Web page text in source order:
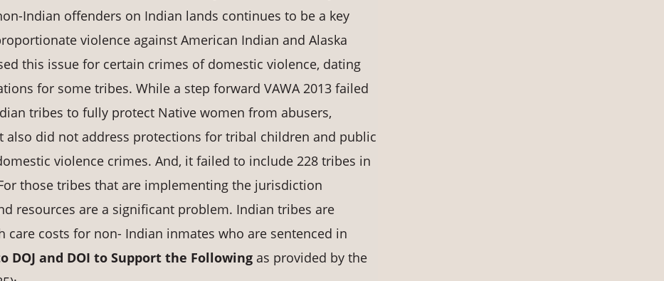
Indian offenders on Indian lands continues to be a key
violence against American Indian and Alaska
this issue for certain crimes of domestic violence, dating
for some tribes. While a step forward VAWA 2013 failed
tribes to fully protect Native women from abusers,
also did not address protections for tribal children and public
violence crimes. And, it failed to include 228 tribes in
those tribes that are implementing the jurisdiction
resources are a significant problem. Indian tribes are
care costs for non- Indian inmates who are sentenced in
DOJ and DOI to Support the Following as provided by the